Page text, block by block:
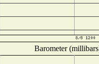
Barometer